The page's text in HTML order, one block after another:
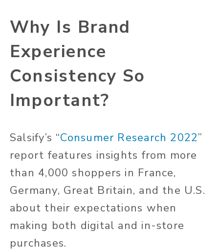
Why Is Brand
Experience
Consistency So
Important?
Salsify’s “Consumer Research 2022”
report features insights from more
than 4,000 shoppers in France,
Germany, Great Britain, and the U.S.
about their expectations when
making both digital and in-store
purchases.